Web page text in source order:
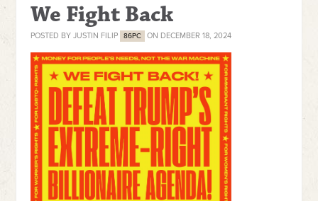
We Fight Back
POSTED BYJUSTIN FILIP 86PC ON DECEMBER 18, 2024